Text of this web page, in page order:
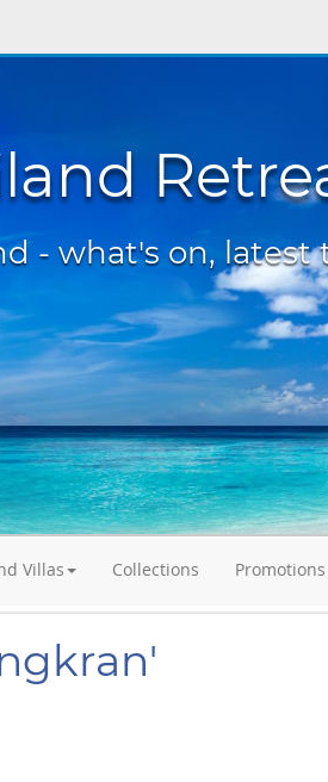
- what's on,
Villas Collections Promotions